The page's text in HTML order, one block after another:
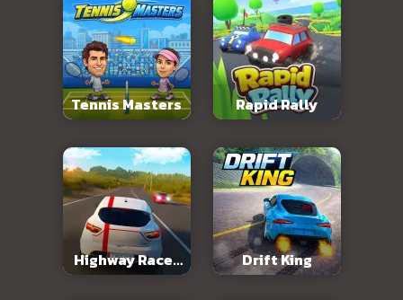
Tennis Masters Rapid Rally
Highway Racer
3D
Drift King